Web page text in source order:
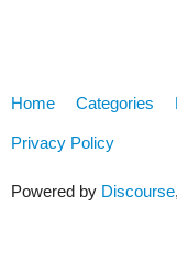
Home Categories
Privacy Policy
Powered by Discourse